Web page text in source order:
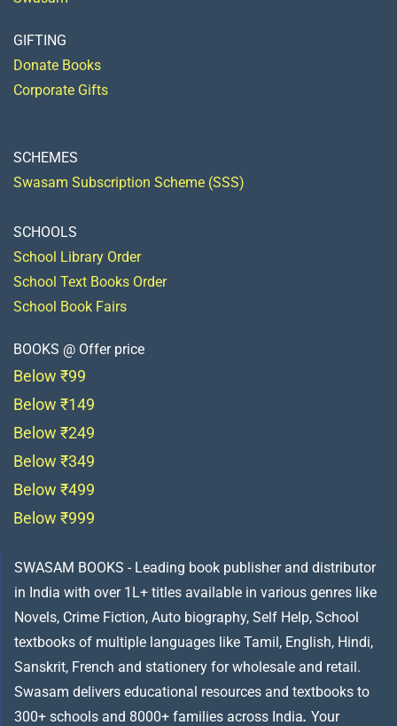
GIFTING
Donate Books
Corporate Gifts
SCHEMES
Swasam Subscription Scheme (SSS)
SCHOOLS
School Library Order
School Text Books Order
School Book Fairs
BOOKS @ Offer price
Below ₹99
Below ₹149
Below ₹249
Below ₹349
Below ₹499
Below ₹999
SWASAM BOOKS - Leading book publisher and distributor
in India with over 1L+ titles available in various genres like
Novels, Crime Fiction, Auto biography, Self Help, School
textbooks of multiple languages like Tamil, English, Hindi,
Sanskrit, French and stationery for wholesale and retail.
Swasam delivers educational resources and textbooks to
300+ schools and 8000+ families across India. Your